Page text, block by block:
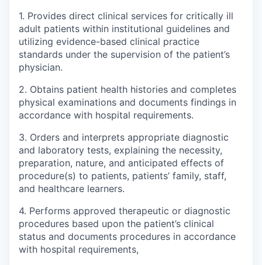
1. Provides direct clinical services for critically ill
adult patients within institutional guidelines and
utilizing evidence-based clinical practice
standards under the supervision of the patient’s
physician.
2. Obtains patient health histories and completes
physical examinations and documents findings in
accordance with hospital requirements.
3. Orders and interprets appropriate diagnostic
and laboratory tests, explaining the necessity,
preparation, nature, and anticipated effects of
procedure(s) to patients, patients’ family, staff,
and healthcare learners.
4. Performs approved therapeutic or diagnostic
procedures based upon the patient’s clinical
status and documents procedures in accordance
with hospital requirements,